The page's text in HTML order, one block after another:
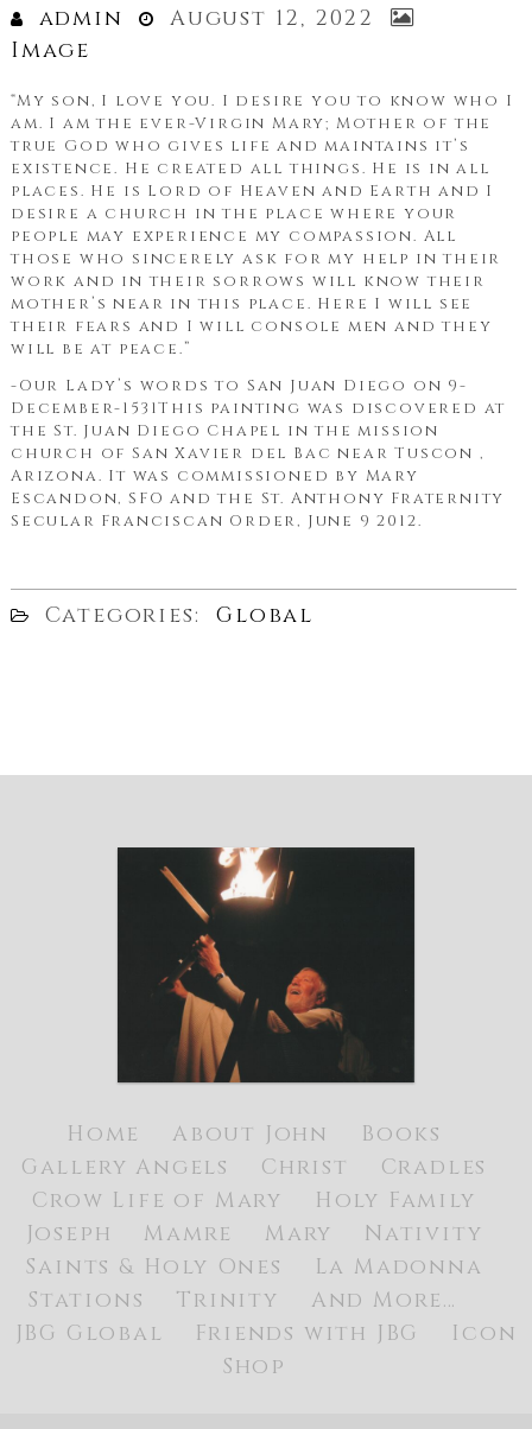
admin
August 12, 2022
Image
“My son, I love you. I desire you to know who I
am. I am the ever-Virgin Mary; Mother of the
true God who gives life and maintains it’s
existence. He created all things. He is in all
places. He is Lord of Heaven and Earth and I
desire a church in the place where your
people may experience my compassion. All
those who sincerely ask for my help in their
work and in their sorrows will know their
mother’s near in this place. Here I will see
their fears and I will console men and they
will be at peace.”
-Our Lady’s words to San Juan Diego on 9-
December-1531This painting was discovered at
the St. Juan Diego Chapel in the mission
church of San Xavier del Bac near Tuscon ,
Arizona. It was commissioned by Mary
Escandon, SFO and the St. Anthony Fraternity
Secular Franciscan Order, June 9 2012.
Categories: Global
Home About John
Books
Gallery Angels Christ
Cradles
Crow Life of Mary
Holy Family
Joseph
Mamre Mary
Nativity
Saints & Holy Ones
La Madonna
Stations
Trinity
And More…
JBG Global
Friends with JBG
Icon
Shop